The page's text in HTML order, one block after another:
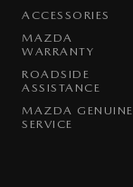
ACCESSORIES
MAZDA
WARRANTY
ROADSIDE
ASSISTANCE
MAZDA GENUINE
SERVICE